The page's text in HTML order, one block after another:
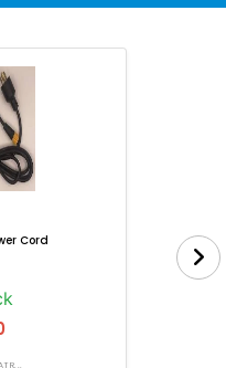
Cord